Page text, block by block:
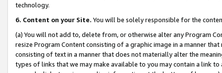
technology.
6. Content on your Site. You will be solely responsible for the
(a) You will not add to, delete from, or otherwise alter any Program
resize Program Content consisting of a graphic image in a manner
consisting of text in a manner that does not materially alter the
types of links that we may make available to you may contain a link